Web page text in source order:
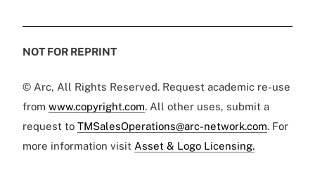
NOT FOR REPRINT
© Arc, All Rights Reserved. Request academic re-use
from www.copyright.com. All other uses, submit a
request to TMSalesOperations@arc-network.com. For
more information visit Asset & Logo Licensing.